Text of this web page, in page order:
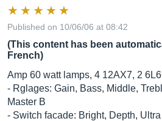
Published on 10/06/06 at 08:42
(This content has been
French)
Amp 60 watt lamps, 4 12AX7, 2
- Rglages: Gain, Bass, Middle,
Master B
- Switch facade: Bright, Depth,